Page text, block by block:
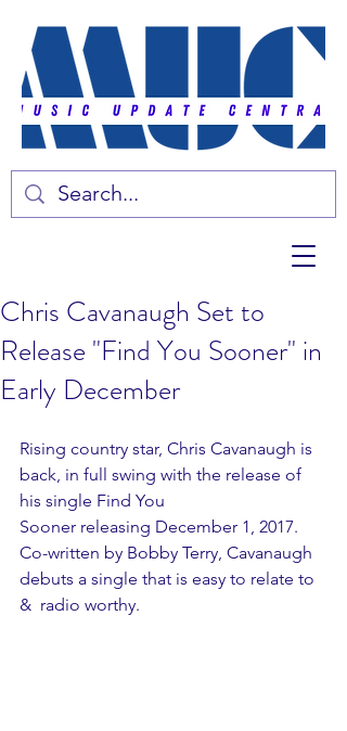
Chris Cavanaugh Set to
Release "Find You Sooner" in
Early December
Rising country star, Chris Cavanaugh is
back, in full swing with the release of
his single Find You
Sooner releasing December 1, 2017.
Co-written by Bobby Terry, Cavanaugh
debuts a single that is easy to relate to
&  radio worthy.